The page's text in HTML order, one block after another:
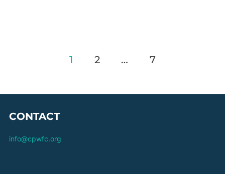
1 2 … 7
CONTACT
info@cpwfc.org